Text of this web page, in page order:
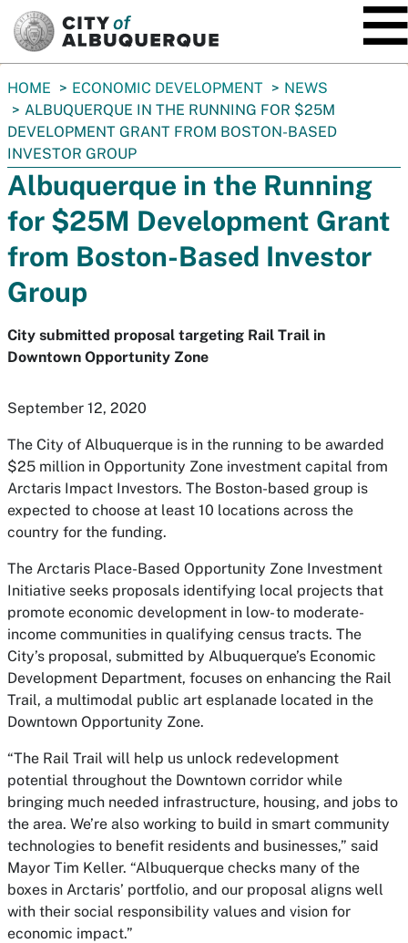
You
are
here:
HOME ECONOMIC DEVELOPMENT
NEWS
ALBUQUERQUE IN THE RUNNING FOR $25M
DEVELOPMENT GRANT FROM BOSTON-BASED
INVESTOR GROUP
Albuquerque in the Running
for $25M Development Grant
from Boston-Based Investor
Group
City submitted proposal targeting Rail Trail in
Downtown Opportunity Zone
September 12, 2020
The City of Albuquerque is in the running to be awarded
$25 million in Opportunity Zone investment capital from
Arctaris Impact Investors. The Boston-based group is
expected to choose at least 10 locations across the
country for the funding.
The Arctaris Place-Based Opportunity Zone Investment
Initiative seeks proposals identifying local projects that
promote economic development in low- to moderate-
income communities in qualifying census tracts. The
City’s proposal, submitted by Albuquerque’s Economic
Development Department, focuses on enhancing the Rail
Trail, a multimodal public art esplanade located in the
Downtown Opportunity Zone.
“The Rail Trail will help us unlock redevelopment
potential throughout the Downtown corridor while
bringing much needed infrastructure, housing, and jobs to
the area. We’re also working to build in smart community
technologies to benefit residents and businesses,” said
Mayor Tim Keller. “Albuquerque checks many of the
boxes in Arctaris’ portfolio, and our proposal aligns well
with their social responsibility values and vision for
economic impact.”